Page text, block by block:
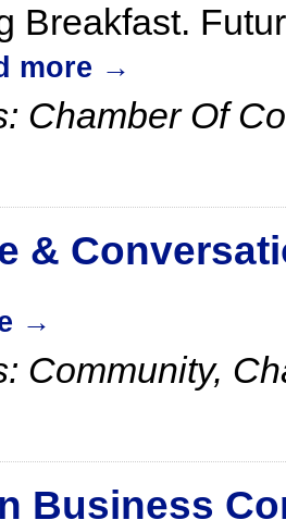
Breakfast.
more
Chamber Of
&
Community,
Business